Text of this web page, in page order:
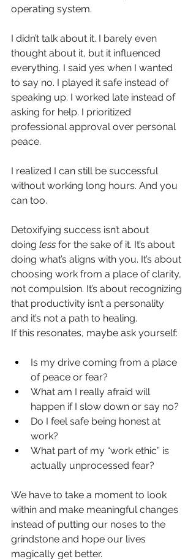
operating system.
I didn’t talk about it. I barely even
thought about it, but it influenced
everything. I said yes when I wanted
to say no. I played it safe instead of
speaking up. I worked late instead of
asking for help. I prioritized
professional approval over personal
peace.
I realized I can still be successful
without working long hours. And you
can too.
Detoxifying success isn’t about
doing less for the sake of it. It’s about
doing what’s aligns with you. It’s about
choosing work from a place of clarity,
not compulsion. It’s about recognizing
that productivity isn’t a personality
and it’s not a path to healing.
If this resonates, maybe ask yourself:
Is my drive coming from a place
of peace or fear?
What am I really afraid will
happen if I slow down or say no?
Do I feel safe being honest at
work?
What part of my “work ethic” is
actually unprocessed fear?
We have to take a moment to look
within and make meaningful changes
instead of putting our noses to the
grindstone and hope our lives
magically get better.